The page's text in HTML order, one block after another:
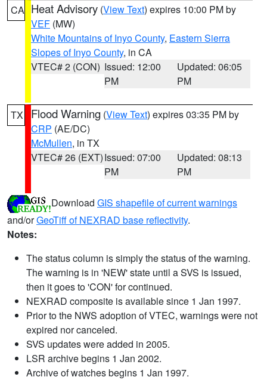
CA Heat Advisory (View Text) expires 10:00 PM by
VEF (MW)
White Mountains of Inyo County, Eastern Sierra
Slopes of Inyo County, in CA
VTEC# 2 (CON) Issued: 12:00
PM
Updated: 06:05
PM
TX Flood Warning (View Text) expires 03:35 PM by
CRP (AE/DC)
McMullen, in TX
VTEC# 26 (EXT)Issued: 07:00
PM
Updated: 08:13
PM
Download GIS shapefile of current warnings
and/orGeoTiff of NEXRAD base reflectivity.
Notes:
The status column is simply the status of the warning.
The warning is in 'NEW' state until a SVS is issued,
then it goes to 'CON' for continued.
NEXRAD composite is available since 1 Jan 1997.
Prior to the NWS adoption of VTEC, warnings were not
expired nor canceled.
SVS updates were added in 2005.
LSR archive begins 1 Jan 2002.
Archive of watches begins 1 Jan 1997.